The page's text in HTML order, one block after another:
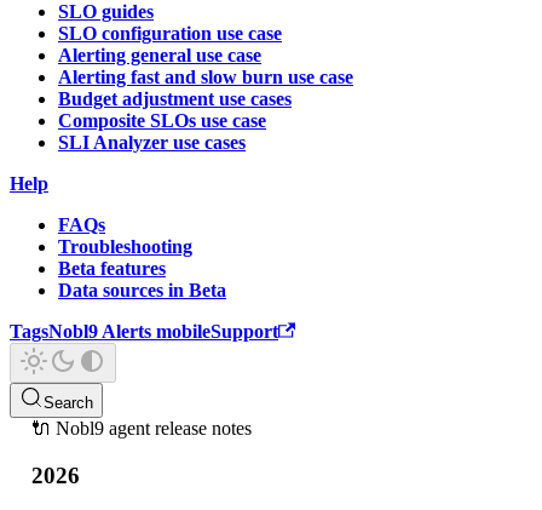
SLO guides
SLO configuration use case
Alerting general use case
Alerting fast and slow burn use case
Budget adjustment use cases
Composite SLOs use case
SLI Analyzer use cases
Help
FAQs
Troubleshooting
Beta features
Data sources in Beta
TagsNobl9 Alerts mobileSupport
Search
🔌 Nobl9 agent release notes
2026